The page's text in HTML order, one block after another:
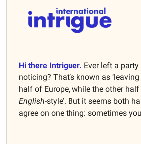
Hi there Intriguer. Ever left a
noticing? That’s known as ‘leaving
half of Europe, while the other half
English-style’. But it seems both
agree on one thing: sometimes